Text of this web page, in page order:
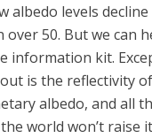
albedo levels
over 50. But we can
information kit.
is the reflectivity
albedo, and all
world won’t raise